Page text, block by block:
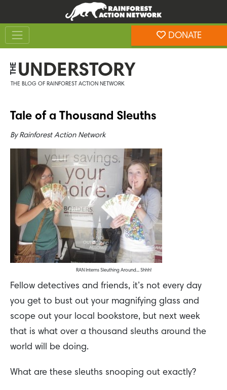
content
footer
DONATE
THE UNDERSTORY
THE BLOG OF RAINFOREST ACTION NETWORK
Tale of a Thousand Sleuths
By Rainforest Action Network
RAN Interns Sleuthing Around... Shhh!
Fellow detectives and friends, it’s not every day
you get to bust out your magnifying glass and
scope out your local bookstore, but next week
that is what over a thousand sleuths around the
world will be doing.
What are these sleuths snooping out exactly?